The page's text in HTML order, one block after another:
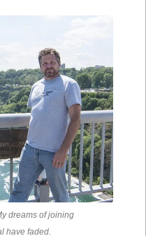
dreams of joining
have faded.